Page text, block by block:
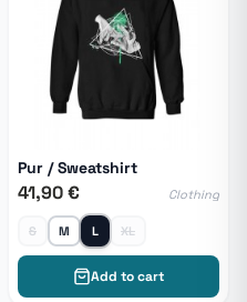
Pur / Sweatshirt
41,90 € Clothing
S M L XL
Add to cart